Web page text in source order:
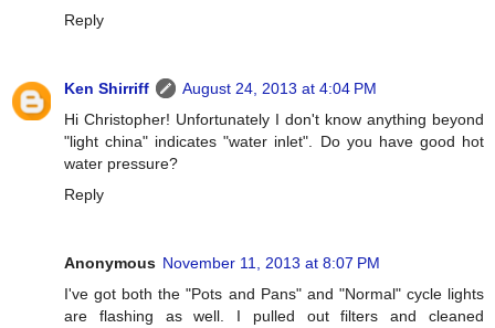
Reply
Ken Shirriff
August 24, 2013 at 4:04 PM
Hi Christopher! Unfortunately I don't know anything beyond
"light china" indicates "water inlet". Do you have good hot
water pressure?
Reply
Anonymous November 11, 2013 at 8:07 PM
I've got both the "Pots and Pans" and "Normal" cycle lights
are flashing as well. I pulled out filters and cleaned